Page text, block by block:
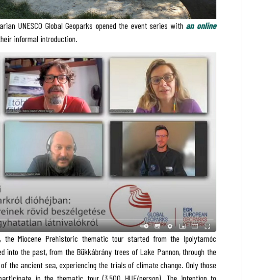
UNESCO Global Geoparks opened the event series with an online
informal introduction.
the Miocene Prehistoric thematic tour started from the Ipolytarnóc
into the past, from the Bükkábrány trees of Lake Pannon, through the
the ancient sea, experiencing the trials of climate change. Only those